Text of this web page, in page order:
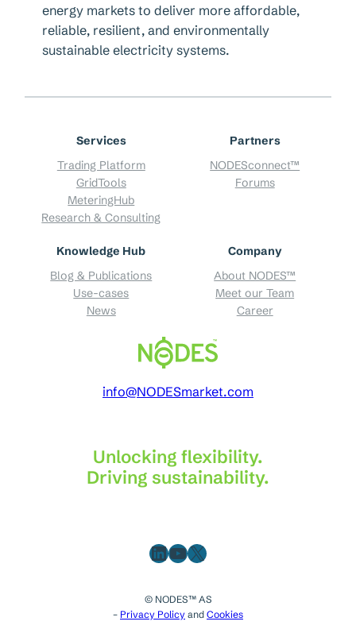
energy markets to deliver more affordable,
reliable, resilient, and environmentally
sustainable electricity systems.
Services
Trading Platform
GridTools
MeteringHub
Research & Consulting
Partners
NODESconnect™
Forums
Knowledge Hub
Blog & Publications
Use-cases
News
Company
About NODES™
Meet our Team
Career
info@NODESmarket.com
Unlocking flexibility.
Driving sustainability.
LinkedIn
YouTube
X
© NODES™ AS
– Privacy Policy and Cookies